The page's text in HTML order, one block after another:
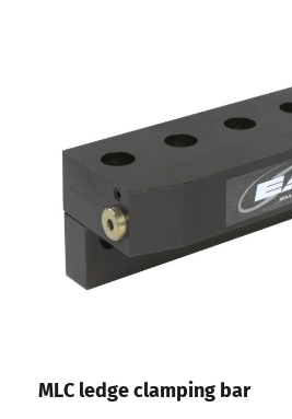
MLC ledge clamping bar